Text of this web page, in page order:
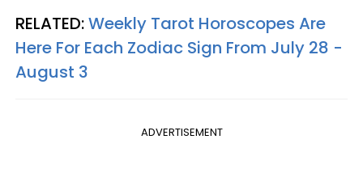
RELATED:Weekly Tarot Horoscopes Are
Here For Each Zodiac Sign From July 28 -
August 3
ADVERTISEMENT